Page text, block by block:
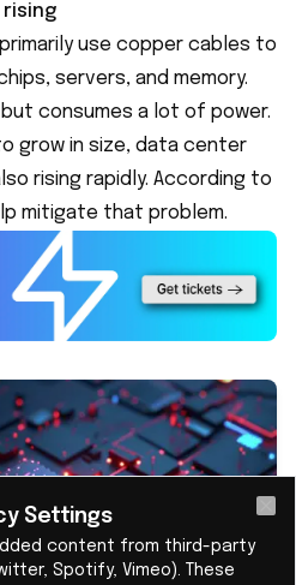
rising
use copper cables to
servers, and memory.
consumes a lot of power.
grow in size, data center
rising rapidly. According to
mitigate that problem.
Settings
content from third-party
Spotify, Vimeo). These